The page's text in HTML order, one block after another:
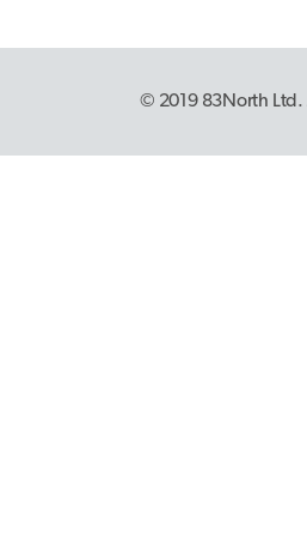
© 2019 83North Ltd.